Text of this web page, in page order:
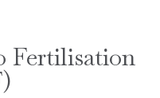
Fertilisation